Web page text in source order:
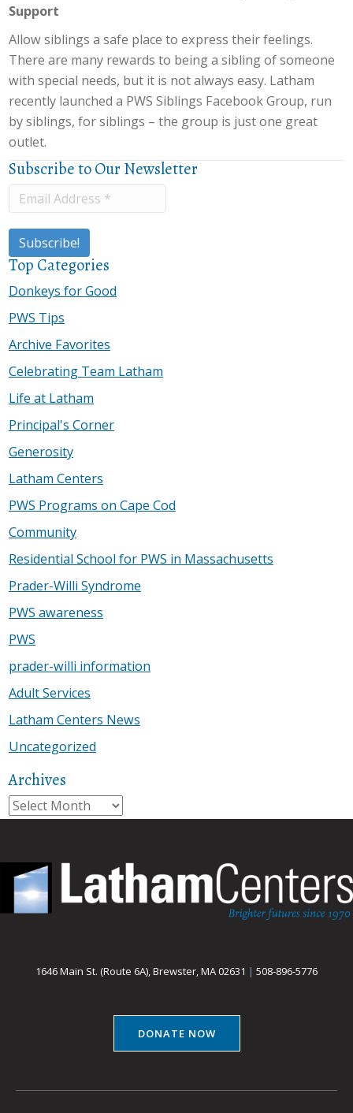
Support
Allow siblings a safe place to express their feelings.
There are many rewards to being a sibling of someone
with special needs, but it is not always easy. Latham
recently launched a PWS Siblings Facebook Group, run
by siblings, for siblings – the group is just one great
outlet.
Subscribe to Our Newsletter
Top Categories
Donkeys for Good
PWS Tips
Archive Favorites
Celebrating Team Latham
Life at Latham
Principal's Corner
Generosity
Latham Centers
PWS Programs on Cape Cod
Community
Residential School for PWS in Massachusetts
Prader-Willi Syndrome
PWS awareness
PWS
prader-willi information
Adult Services
Latham Centers News
Uncategorized
Archives
Archives
1646 Main St. (Route 6A), Brewster, MA 02631 | 508-896-5776
DONATE NOW